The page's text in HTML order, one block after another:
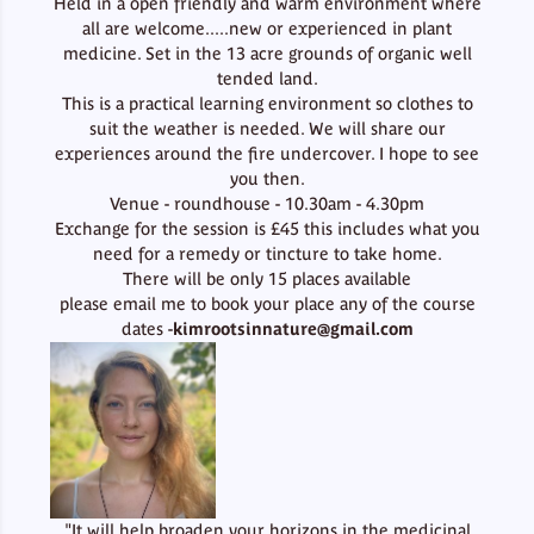
all are welcome.....new or experienced in plant
medicine. Set in the 13 acre grounds of organic well
tended land.
This is a practical learning environment so clothes to
suit the weather is needed. We will share our
experiences around the fire undercover. I hope to see
you then.
Venue - roundhouse - 10.30am - 4.30pm
Exchange for the session is £45 this includes what you
need for a remedy or tincture to take home.
There will be only 15 places available
please email me to book your place any of the course
dates -kimrootsinnature@gmail.com